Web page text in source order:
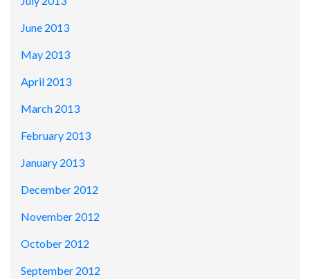
June 2013
May 2013
April 2013
March 2013
February 2013
January 2013
December 2012
November 2012
October 2012
September 2012